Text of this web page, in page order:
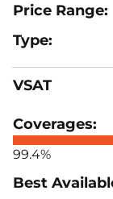
VSAT
99.4%